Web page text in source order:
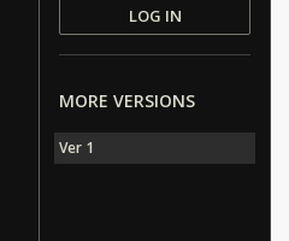
LOG IN
MORE VERSIONS
Ver 1